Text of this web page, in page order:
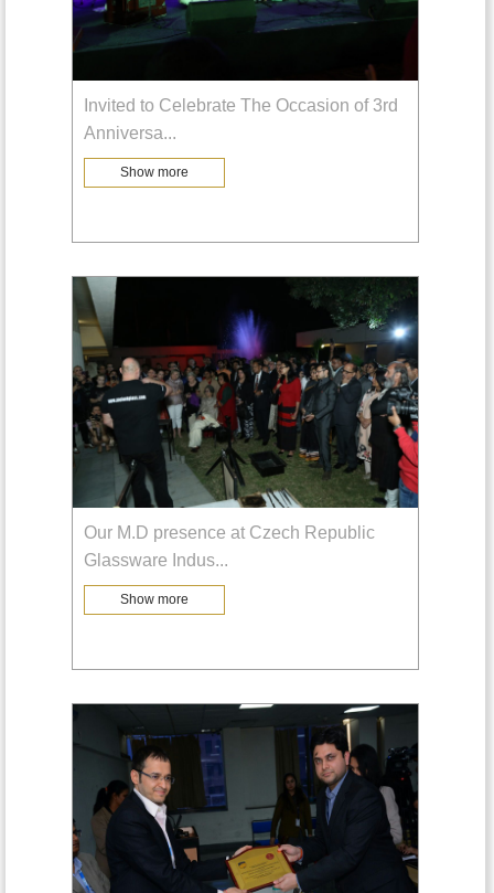
Invited to Celebrate The Occasion of 3rd
Anniversa...
Show more
Our M.D presence at Czech Republic
Glassware Indus...
Show more